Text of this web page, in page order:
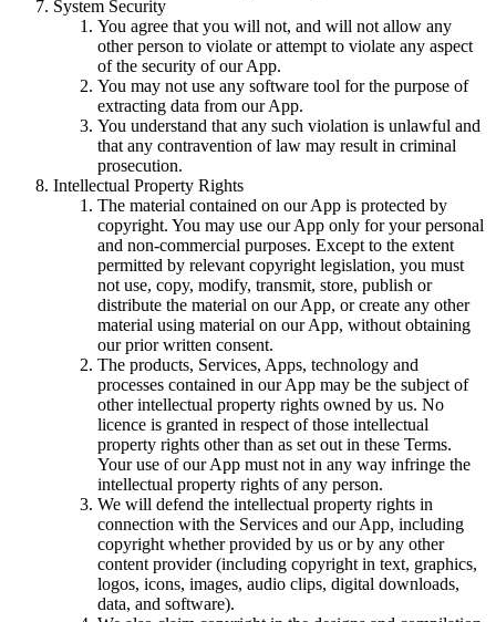
System Security
You agree that you will not, and will not allow any
other person to violate or attempt to violate any aspect
of the security of our App.
You may not use any software tool for the purpose of
extracting data from our App.
You understand that any such violation is unlawful and
that any contravention of law may result in criminal
prosecution.
Intellectual Property Rights
The material contained on our App is protected by
copyright. You may use our App only for your personal
and non-commercial purposes. Except to the extent
permitted by relevant copyright legislation, you must
not use, copy, modify, transmit, store, publish or
distribute the material on our App, or create any other
material using material on our App, without obtaining
our prior written consent.
The products, Services, Apps, technology and
processes contained in our App may be the subject of
other intellectual property rights owned by us. No
licence is granted in respect of those intellectual
property rights other than as set out in these Terms.
Your use of our App must not in any way infringe the
intellectual property rights of any person.
We will defend the intellectual property rights in
connection with the Services and our App, including
copyright whether provided by us or by any other
content provider (including copyright in text, graphics,
logos, icons, images, audio clips, digital downloads,
data, and software).